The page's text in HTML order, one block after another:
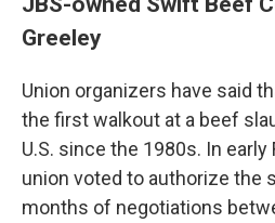
Greeley
Union organizers have said
the first walkout at a beef
U.S. since the 1980s. In early
union voted to authorize the
months of negotiations